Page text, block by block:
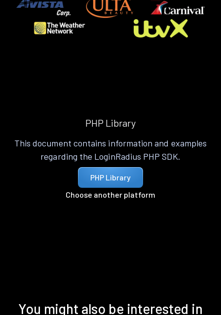
PHP Library
This document contains information and examples
regarding the LoginRadius PHP SDK.
PHP Library
Choose another platform
You might also be interested in